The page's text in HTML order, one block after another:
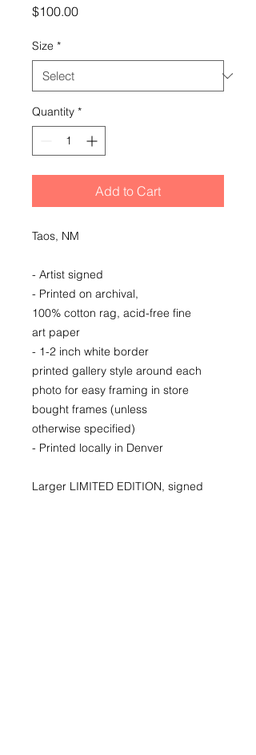
$100.00Price
Size *
Quantity *
Add to Cart
Taos, NM
- Artist signed
- Printed on archival,
100% cotton rag, acid-free fine
art paper
- 1-2 inch white border
printed gallery style around each
photo for easy framing in store
bought frames (unless
otherwise specified)
- Printed locally in Denver
Larger LIMITED EDITION, signed